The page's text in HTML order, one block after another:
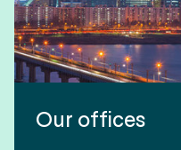
Our offices